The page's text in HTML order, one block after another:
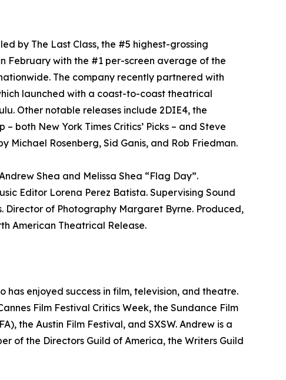
by The Last Class, the #5 highest-grossing
February with the #1 per-screen average of the
The company recently partnered with
launched with a coast-to-coast theatrical
Other notable releases include 2DIE4, the
both New York Times Critics’ Picks – and Steve
Rosenberg, Sid Ganis, and Rob Friedman.
Shea and Melissa Shea “Flag Day”.
Editor Lorena Perez Batista. Supervising Sound
Director of Photography Margaret Byrne. Produced,
American Theatrical Release.
enjoyed success in film, television, and theatre.
Film Festival Critics Week, the Sundance Film
the Austin Film Festival, and SXSW. Andrew is a
of the Directors Guild of America, the Writers Guild